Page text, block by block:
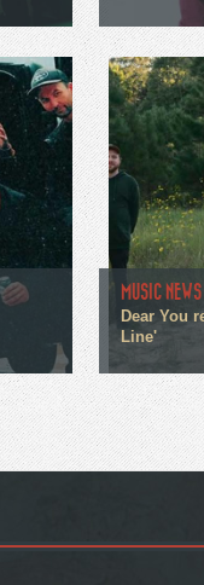
MUSIC NEWS
Dear You
Line'